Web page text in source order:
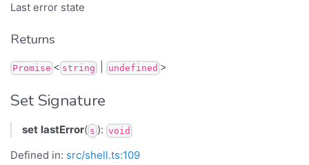
Last error state
Returns
Promise < string undefined >
Set Signature
set lastError( s ): void
Defined in: src/shell.ts:109